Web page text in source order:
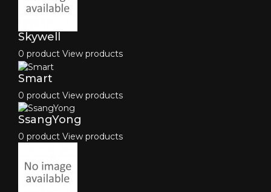
Skywell
0 product View products
Smart
0 product View products
SsangYong
0 product View products